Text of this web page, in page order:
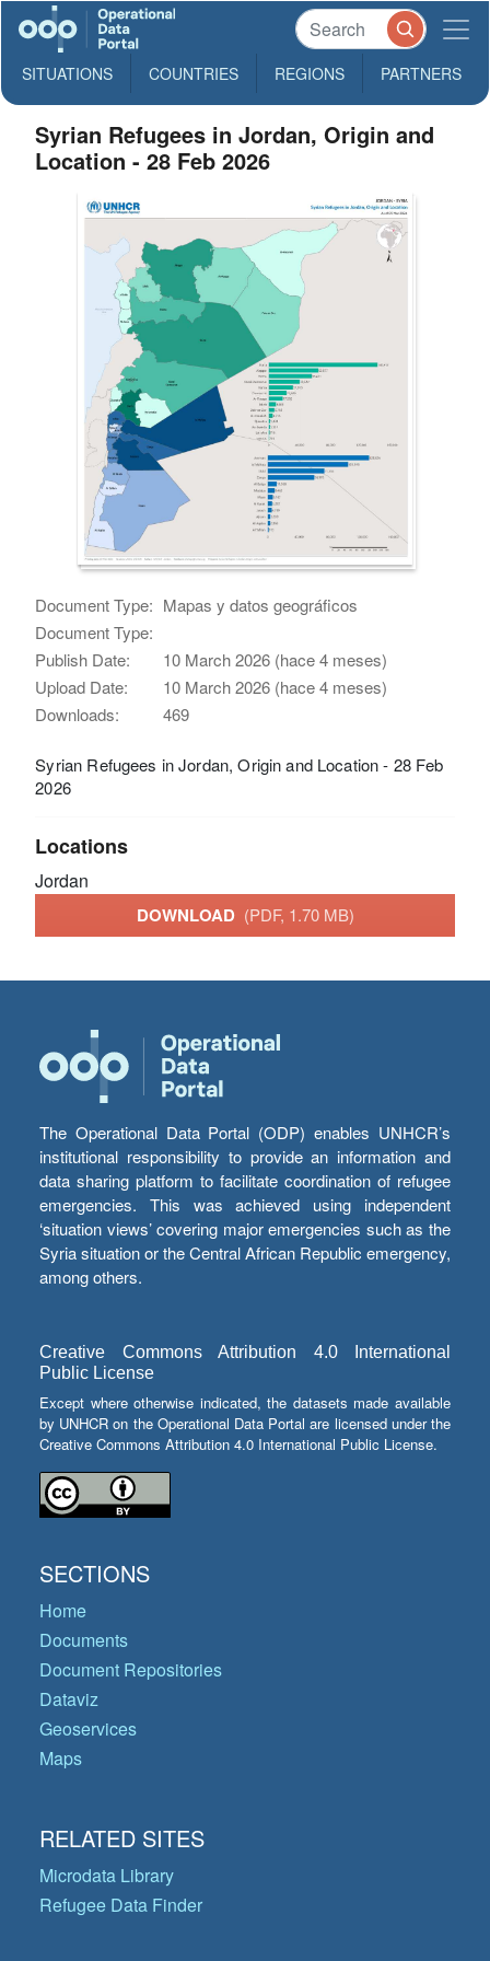
SITUATIONS COUNTRIES REGIONS PARTNERS
Syrian Refugees in Jordan, Origin and
Location - 28 Feb 2026
Document Type: Mapas y datos geográficos
Document Type:
Publish Date:
10 March 2026 (hace 4 meses)
Upload Date:
10 March 2026 (hace 4 meses)
Downloads:
469
Syrian Refugees in Jordan, Origin and Location - 28 Feb
2026
Locations
Jordan
DOWNLOAD (PDF, 1.70 MB)
The Operational Data Portal (ODP) enables UNHCR’s
institutional responsibility to provide an information and
data sharing platform to facilitate coordination of refugee
emergencies. This was achieved using independent
‘situation views’ covering major emergencies such as the
Syria situation or the Central African Republic emergency,
among others.
Creative Commons Attribution 4.0 International
Public License
Except where otherwise indicated, the datasets made available
by UNHCR on the Operational Data Portal are licensed under the
Creative Commons Attribution 4.0 International Public License.
SECTIONS
Home
Documents
Document Repositories
Dataviz
Geoservices
Maps
RELATED SITES
Microdata Library
Refugee Data Finder